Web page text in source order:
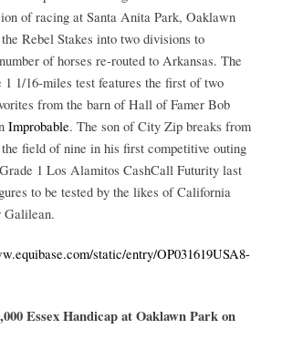
of racing at Santa Anita Park, Oaklawn
Rebel Stakes into two divisions to
of horses re-routed to Arkansas. The
1/16-miles test features the first of two
from the barn of Hall of Famer Bob
Improbable. The son of City Zip breaks from
field of nine in his first competitive outing
1 Los Alamitos CashCall Futurity last
to be tested by the likes of California
Galilean.
static/entry/OP031619USA8-
Essex Handicap at Oaklawn Park on